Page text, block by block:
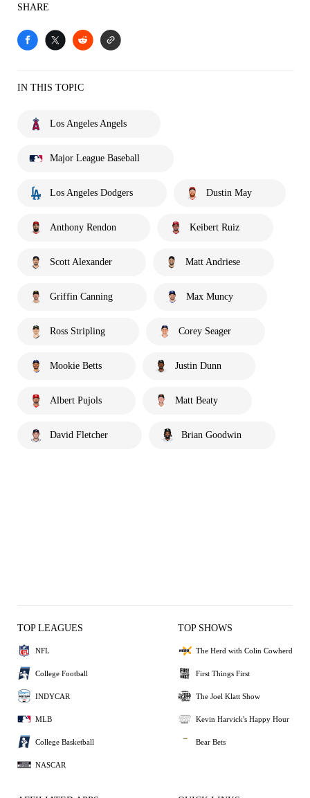
SHARE
IN THIS TOPIC
Los Angeles Angels
Major League Baseball
Los Angeles Dodgers Dustin May
Anthony Rendon Keibert Ruiz
Scott Alexander Matt Andriese
Griffin Canning Max Muncy
Ross Stripling Corey Seager
Mookie Betts Justin Dunn
Albert Pujols Matt Beaty
David Fletcher Brian Goodwin
TOP LEAGUES
NFL
College Football
INDYCAR
MLB
College Basketball
NASCAR
TOP SHOWS
The Herd with Colin Cowherd
First Things First
The Joel Klatt Show
Kevin Harvick's Happy Hour
Bear Bets